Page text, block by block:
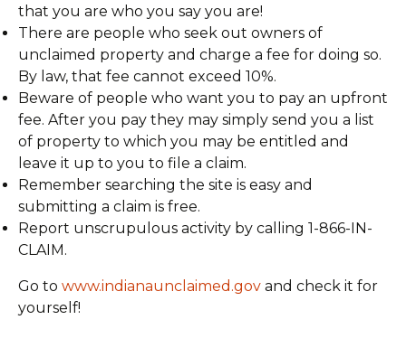
that you are who you say you are!
There are people who seek out owners of
unclaimed property and charge a fee for doing so.
By law, that fee cannot exceed 10%.
Beware of people who want you to pay an upfront
fee. After you pay they may simply send you a list
of property to which you may be entitled and
leave it up to you to file a claim.
Remember searching the site is easy and
submitting a claim is free.
Report unscrupulous activity by calling 1-866-IN-
CLAIM.
Go to www.indianaunclaimed.gov and check it for
yourself!